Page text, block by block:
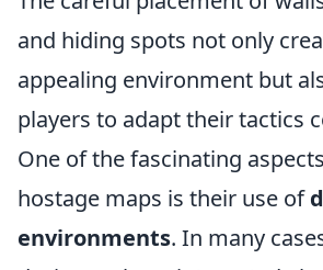
and hiding spots not only
appealing environment but
players to adapt their tactics
One of the fascinating
hostage maps is their use of
environments. In many